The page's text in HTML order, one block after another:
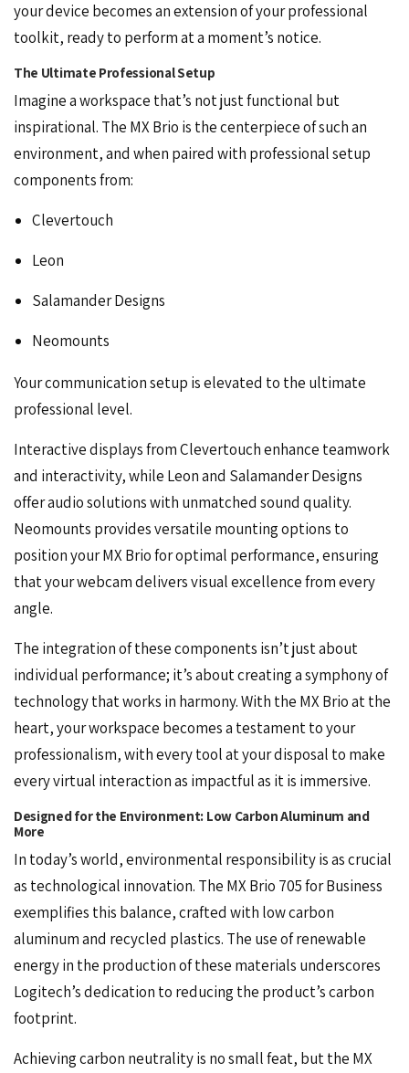
your device becomes an extension of your professional
toolkit, ready to perform at a moment’s notice.
The Ultimate Professional Setup
Imagine aworkspace that’s not just functional but
inspirational. The MX Brio is the centerpiece of such an
environment, and when paired with professional setup
components from:
Clevertouch
Leon
Salamander Designs
Neomounts
Your communication setup is elevated to the ultimate
professional level.
Interactive displays from Clevertouch enhance teamwork
and interactivity, while Leon and Salamander Designs
offer audio solutions with unmatched sound quality.
Neomounts provides versatile mounting options to
position your MX Brio for optimal performance, ensuring
that your webcam delivers visual excellence from every
angle.
The integration of these components isn’t just about
individual performance; it’s about creating a symphony of
technology that works in harmony. With the MX Brio at the
heart, your workspace becomes a testament to your
professionalism, with every tool at your disposal to make
every virtual interaction as impactful as it is immersive.
Designed for the Environment: Low Carbon Aluminum and
More
In today’s world, environmental responsibility is as crucial
as technological innovation. The MX Brio 705for Business
exemplifies this balance, crafted with low carbon
aluminum and recycled plastics. The use of renewable
energy in the production of these materials underscores
Logitech’s dedication to reducing the product’s carbon
footprint.
Achieving carbon neutrality is no small feat, but the MX